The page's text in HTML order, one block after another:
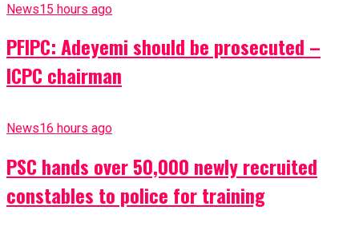
News15 hours ago
PFIPC: Adeyemi should be prosecuted –
ICPC chairman
News16 hours ago
PSC hands over 50,000 newly recruited
constables to police for training